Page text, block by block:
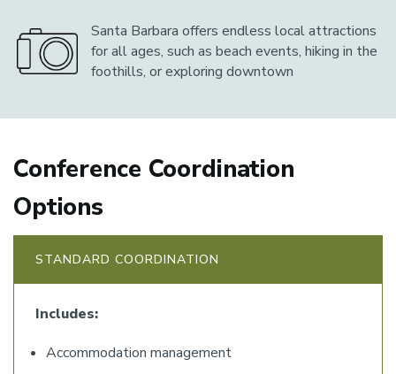
Santa Barbara offers endless local attractions
for all ages, such as beach events, hiking in the
foothills, or exploring downtown
Conference Coordination
Options
STANDARD COORDINATION
Includes:
Accommodation management